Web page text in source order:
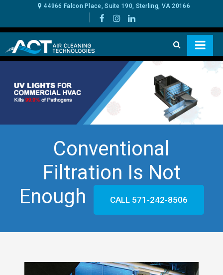
44966 Falcon Place, Suite 190, Sterling, VA 20166
Conventional
Filtration Is Not
Enough
CALL 571-242-8506